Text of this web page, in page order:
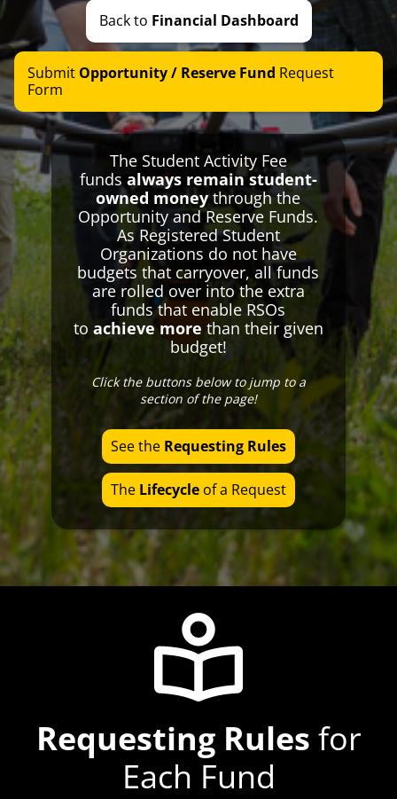
Break Bus
Student Body Barn
RSO Information
Special Events
Special Meetings
Elections
Financing
Student Activity Fee
SAF Transparency
SAF Promotional Graphics
Reimbursements and Advancements
Opportunity and Reserve Funds
Special Budget Groups
Contact Us
Office Hours
Back to Financial Dashboard
Submit Opportunity / Reserve Fund Request
Form
The Student Activity Fee
funds always remain student-
owned moneythrough the
Opportunity and Reserve Funds.
As Registered Student
Organizations do not have
budgets that carryover, all funds
are rolled over into the extra
funds that enable RSOs
to achieve more than their given
budget!
Click the buttons below to jump to a
section of the page!
See the Requesting Rules
The Lifecycle of a Request
Requesting Rules for
Each Fund